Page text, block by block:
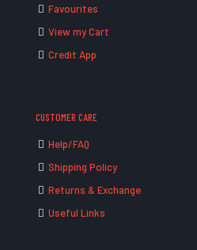
Favourites
View my Cart
Credit App
CUSTOMER CARE
Help/FAQ
Shipping Policy
Returns & Exchange
Useful Links